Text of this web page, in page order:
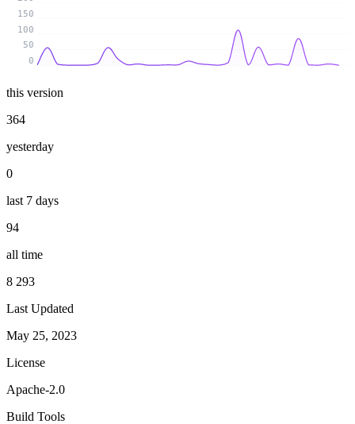
0
50
100
150
this version
364
yesterday
0
last 7 days
94
all time
8 293
Last Updated
May 25, 2023
License
Apache-2.0
Build Tools